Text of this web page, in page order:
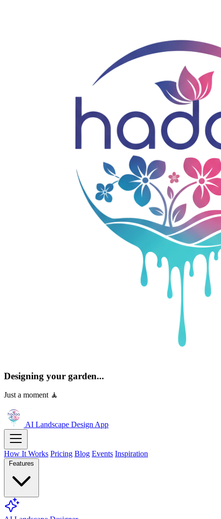
Designing your garden...
Just a moment 🧘
AI Landscape DesignApp
How It Works Pricing Blog Events Inspiration
Features